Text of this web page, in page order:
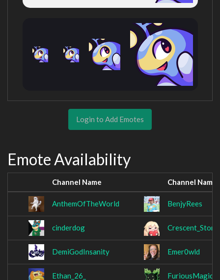
Login to Add Emotes
Emote Availability
Channel Name Channel Name
AnthemOfTheWorld BenjyRees
cinderdog Crescent_Storm
DemiGodInsanity Emer0wld
Ethan_26_ FuriousMagic